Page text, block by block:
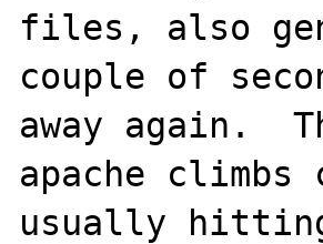
files, also
couple of
away again.
apache
usually